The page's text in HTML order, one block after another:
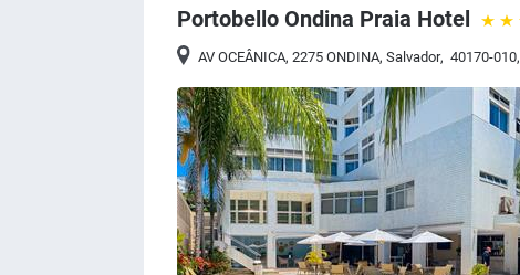
Portobello Ondina Praia Hotel
AV OCEÂNICA, 2275 ONDINA,Salvador, 40170-010,